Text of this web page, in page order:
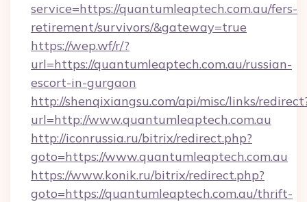
service=https://quantumleaptech.com.au/fers-
retirement/survivors/&gateway=true
https://wep.wf/r/?
url=https://quantumleaptech.com.au/russian-
escort-in-gurgaon
http://shenqixiangsu.com/api/misc/links/
url=http://www.quantumleaptech.com.au
http://iconrussia.ru/bitrix/redirect.php?
goto=https://www.quantumleaptech.com.au
https://www.konik.ru/bitrix/redirect.php?
goto=https://quantumleaptech.com.au/thrift-